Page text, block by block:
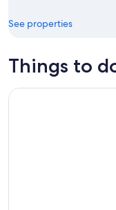
See properties
Things to
Blue Flower Trail Ride